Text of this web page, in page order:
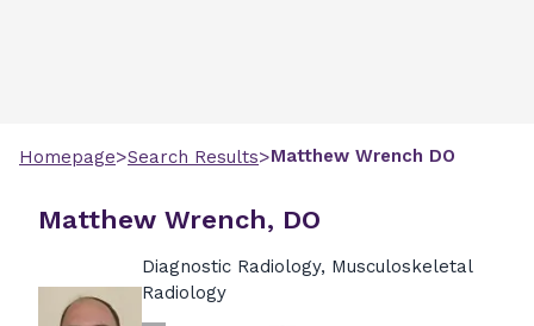
Homepage>Search Results>Matthew Wrench DO
Matthew Wrench, DO
Diagnostic Radiology, Musculoskeletal
Radiology